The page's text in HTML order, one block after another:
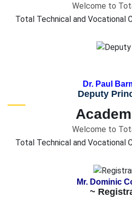
Welcome to
Total Technical and Vocational
Dr. Paul
Deputy
Welcome to
Total Technical and Vocational
Mr. Dominic
~